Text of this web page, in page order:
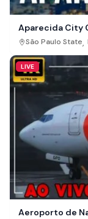
Aparecida City
São Paulo State,
LIVE
Aeroporto de